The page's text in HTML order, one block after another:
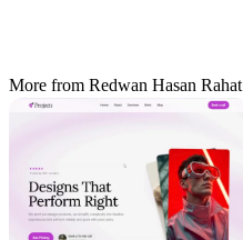
More from Redwan Hasan Rahat